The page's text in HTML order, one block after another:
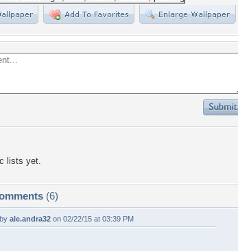
lists yet.
(6)
ale.andra32 on 02/22/15 at 03:39 PM